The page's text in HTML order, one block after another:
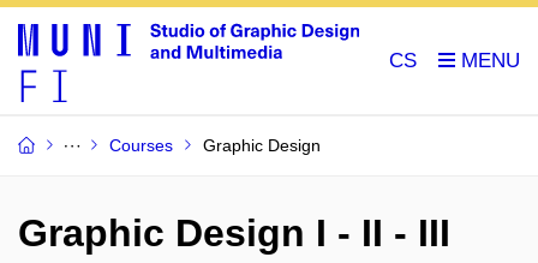
CS
Courses Graphic Design
Graphic Design I - II - III